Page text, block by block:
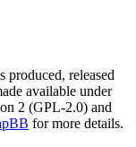
released
available under
2 (GPL-2.0) and
for more details.